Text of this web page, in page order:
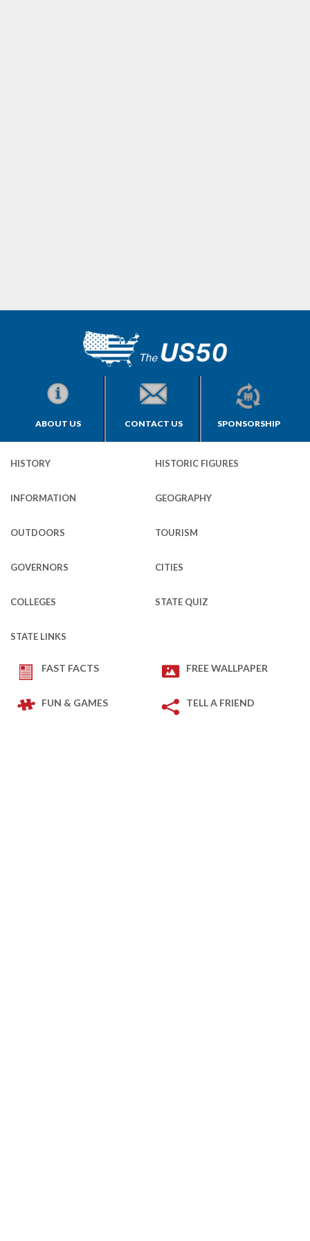
ABOUT US CONTACT US SPONSORSHIP
HISTORY HISTORIC FIGURES
INFORMATION GEOGRAPHY
OUTDOORS TOURISM
GOVERNORS CITIES
COLLEGES STATE QUIZ
STATE LINKS
FAST FACTS FREE WALLPAPER
FUN & GAMES TELL A FRIEND